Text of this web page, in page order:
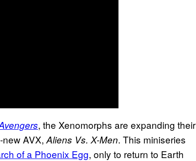
, the Xenomorphs are expanding their
AVX, Aliens Vs. X-Men. This miniseries
of a Phoenix Egg, only to return to Earth